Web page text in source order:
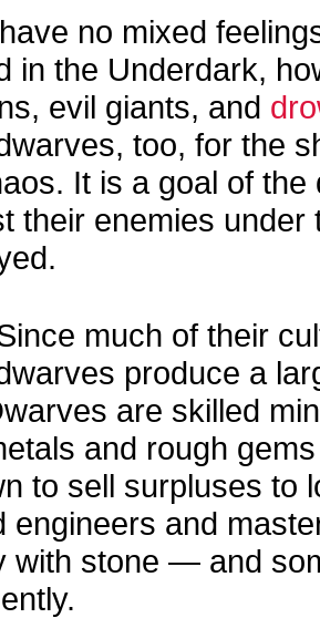
no mixed
in the Underdark,
evil giants, and
too, for the
It is a goal of
their enemies
much of their
produce a
are skilled
and rough
to sell surpluses to
engineers and
with stone — and